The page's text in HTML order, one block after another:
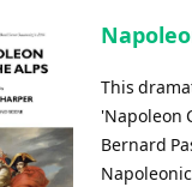
This
'Napoleon
Bernard